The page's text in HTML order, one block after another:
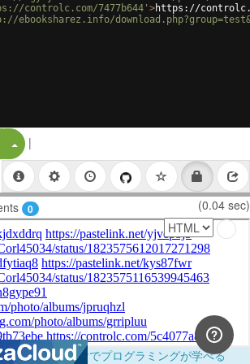
controlc.com/7477b644' >https://
ebooksharez.info/
Split Button!
|
0 (0.04 sec)
！ブラウザだけでプログラミングが学べる